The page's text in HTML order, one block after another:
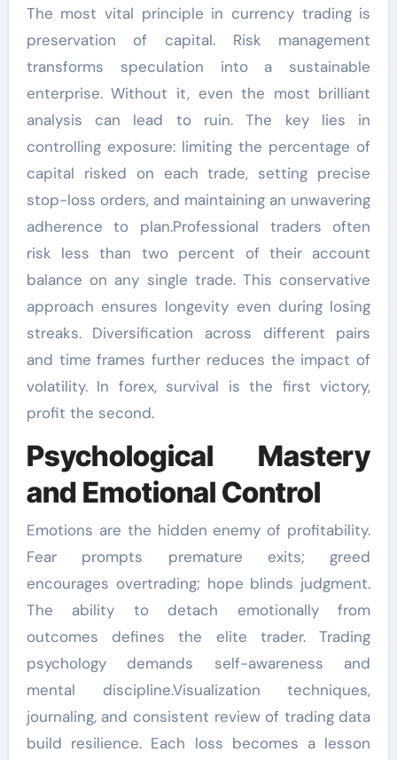
The most vital principle in currency trading is
preservation of capital. Risk management
transforms speculation into a sustainable
enterprise. Without it, even the most brilliant
analysis can lead to ruin. The key lies in
controlling exposure: limiting the percentage of
capital risked on each trade, setting precise
stop-loss orders, and maintaining an unwavering
adherence to plan.Professional traders often
risk less than two percent of their account
balance on any single trade. This conservative
approach ensures longevity even during losing
streaks. Diversification across different pairs
and time frames further reduces the impact of
volatility. In forex, survival is the first victory,
profit the second.
Psychological Mastery
and Emotional Control
Emotions are the hidden enemy of profitability.
Fear prompts premature exits; greed
encourages overtrading; hope blinds judgment.
The ability to detach emotionally from
outcomes defines the elite trader. Trading
psychology demands self-awareness and
mental discipline.Visualization techniques,
journaling, and consistent review of trading data
build resilience. Each loss becomes a lesson